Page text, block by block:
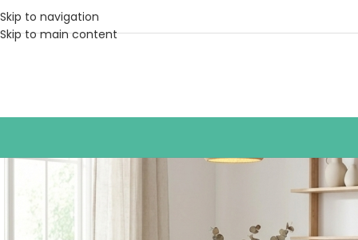
Skip to navigation
Skip to main content